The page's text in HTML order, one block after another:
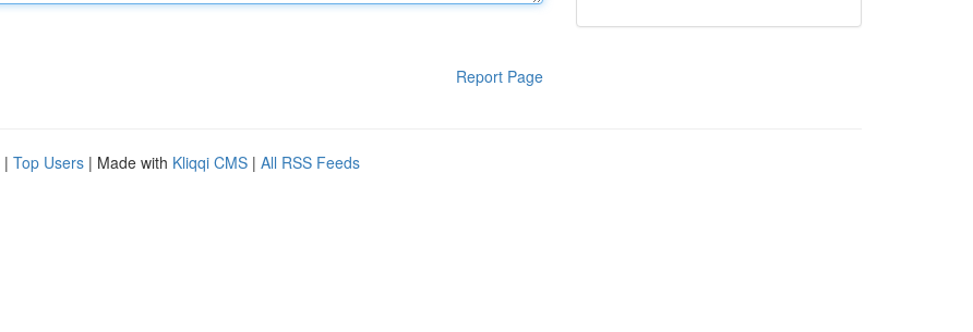
Report Page
| Top Users | Made with Kliqqi CMS | All RSS Feeds